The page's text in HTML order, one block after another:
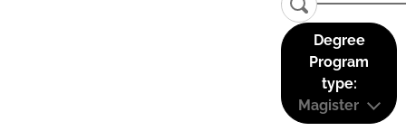
Degree
Program
type:
Magister